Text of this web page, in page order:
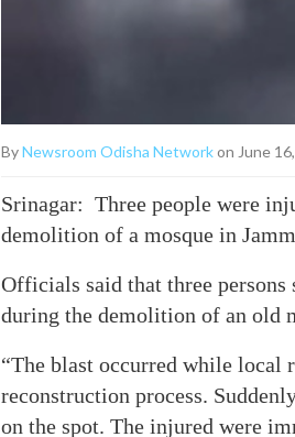
ByNewsroom Odisha Networkon June
Srinagar: Three people were
demolition of a mosque in
Officials said that three
during the demolition of an old
“The blast occurred while local
reconstruction process.
on the spot. The injured were